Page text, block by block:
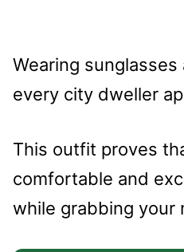
Wearing
every city dweller
This outfit proves
comfortable and
while grabbing your